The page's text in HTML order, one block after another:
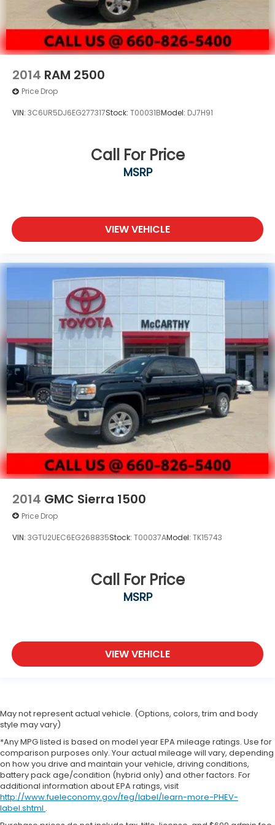
2014 RAM 2500
Price Drop
VIN: 3C6UR5DJ6EG277317Stock: T00031BModel: DJ7H91
Call For Price
MSRP
VIEW VEHICLE
2014 GMC Sierra 1500
Price Drop
VIN: 3GTU2UEC6EG268835Stock: T00037AModel: TK15743
Call For Price
MSRP
VIEW VEHICLE
May not represent actual vehicle. (Options, colors, trim and body
style may vary)
*Any MPG listed is based on model year EPA mileage ratings. Use for
comparison purposes only. Your actual mileage will vary, depending
on how you drive and maintain your vehicle, driving conditions,
battery pack age/condition (hybrid only) and other factors. For
additional information about EPA ratings, visit
http://www.fueleconomy.gov/feg/label/learn-more-PHEV-
label.shtml .